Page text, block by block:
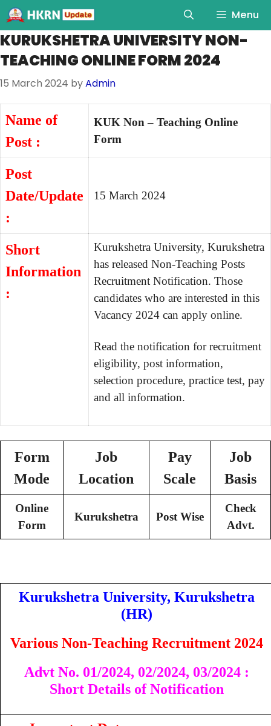
Menu
KURUKSHETRA UNIVERSITY NON-
TEACHING ONLINE FORM 2024
15 March 2024 byAdmin
Name of
Post :
KUK Non – Teaching Online
Form
Post
Date/Update
:
15 March 2024
Short
Information
:
Kurukshetra University, Kurukshetra
has released Non-Teaching Posts
Recruitment Notification. Those
candidates who are interested in this
Vacancy 2024 can apply online.
Read the notification for recruitment
eligibility, post information,
selection procedure, practice test, pay
and all information.
Form
Mode
Job
Location
Pay
Scale
Job
Basis
Online
Form
Kurukshetra Post Wise
Check
Advt.
Kurukshetra University, Kurukshetra
(HR)
Various Non-Teaching Recruitment 2024
Advt No. 01/2024, 02/2024, 03/2024 :
Short Details of Notification